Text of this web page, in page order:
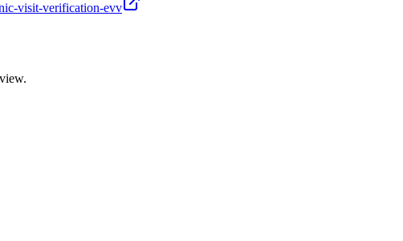
visit-verification-evv